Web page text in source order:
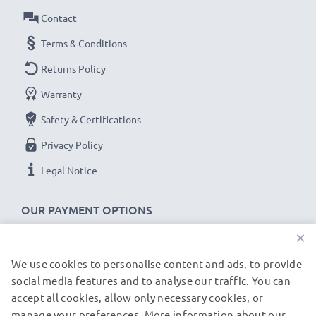
power cable with kink protection for the plug socket
✔100% compatible -
replacement
Acer Iconia A1 / A3 / B1 / One 7 / One 8 cable
specifications:
CELLONIC Tablet Data & Charging lead / Interface
cable
Cable Material: PVC
Version: USB 2.0
Charging Current: 1A
Data rate (max): 480 MBit/s - USB 2.0
OUR PAYMENT OPTIONS
Contact
Terms & Conditions
Returns Policy
Warranty
Safety & Certifications
Privacy Policy
Legal Notice
OUR SHIPPING PARTNERS
×
We use cookies to personalise content and ads, to provide
social media features and to analyse our traffic. You can
accept all cookies, allow only necessary cookies, or